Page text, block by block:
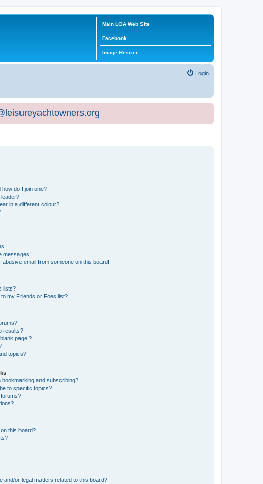
Main LOA Web Site
Facebook
Image Resizer
Login
do I join one?
in a different colour?
messages!
email from someone on this board!
lists?
my Friends or Foes list?
results?
page!?
topics?
and subscribing?
to specific topics?
this board?
and/or legal matters related to this board?